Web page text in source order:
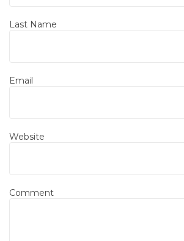
Last Name
Email
Website
Comment